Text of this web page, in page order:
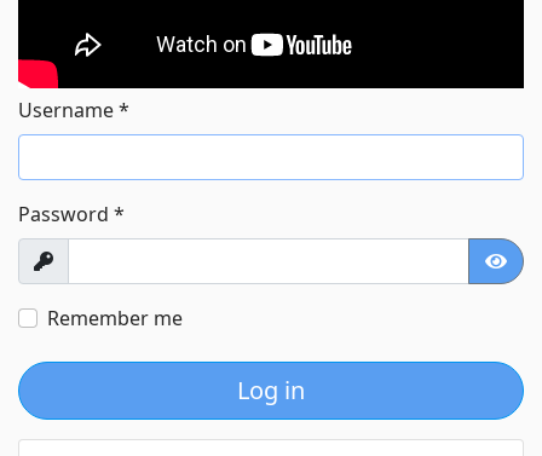
Username*
Password *
Show
Remember me
Log in